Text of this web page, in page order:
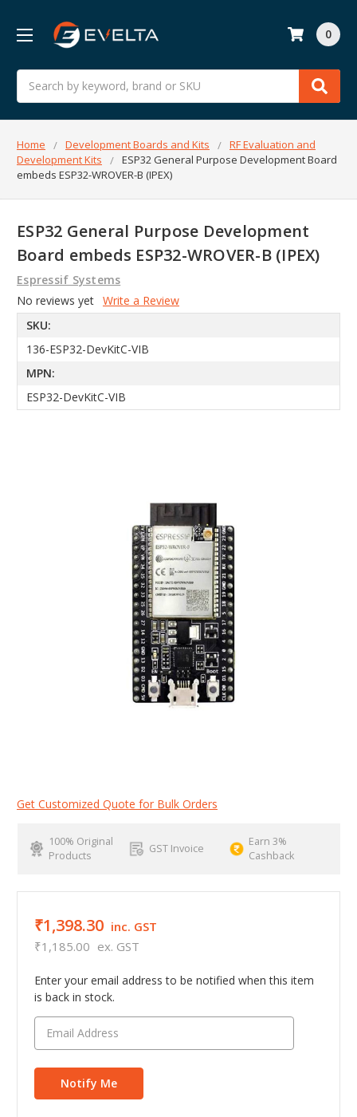
Search
0
Home Development Boards and Kits
RF Evaluation and
Development Kits
ESP32 General Purpose Development Board
embeds ESP32-WROVER-B (IPEX)
ESP32 General Purpose Development
Board embeds ESP32-WROVER-B (IPEX)
Espressif Systems
No reviews yet Write a Review
SKU:
136-ESP32-DevKitC-VIB
MPN:
ESP32-DevKitC-VIB
Get Customized Quote for Bulk Orders
100% Original
Products
GST Invoice
Earn 3%
Cashback
₹1,398.30 inc. GST
₹1,185.00 ex. GST
Enter your email address to be notified when this item
is back in stock.